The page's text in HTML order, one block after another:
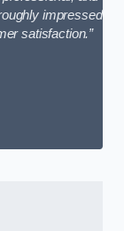
impressed
satisfaction.”